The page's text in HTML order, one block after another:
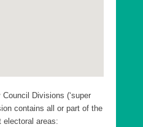
Divisions (‘super
contains all or part of the
electoral areas: